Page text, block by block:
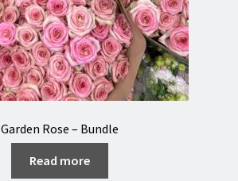
Garden Rose – Bundle
Read more